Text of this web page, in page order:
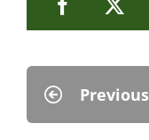
Previous